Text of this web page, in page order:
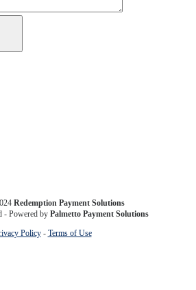
Redemption Payment Solutions
- Powered by Palmetto Payment Solutions
Policy- Terms of Use